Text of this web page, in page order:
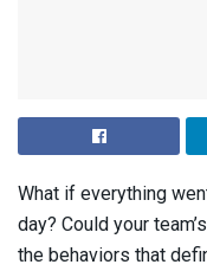
What if everything
day? Could your
the behaviors that